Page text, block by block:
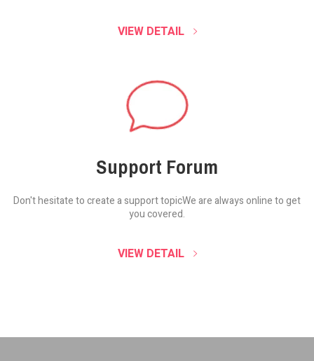
VIEW DETAIL
Support Forum
Don't hesitate to create a support topicWe are always online to get
you covered.
VIEW DETAIL